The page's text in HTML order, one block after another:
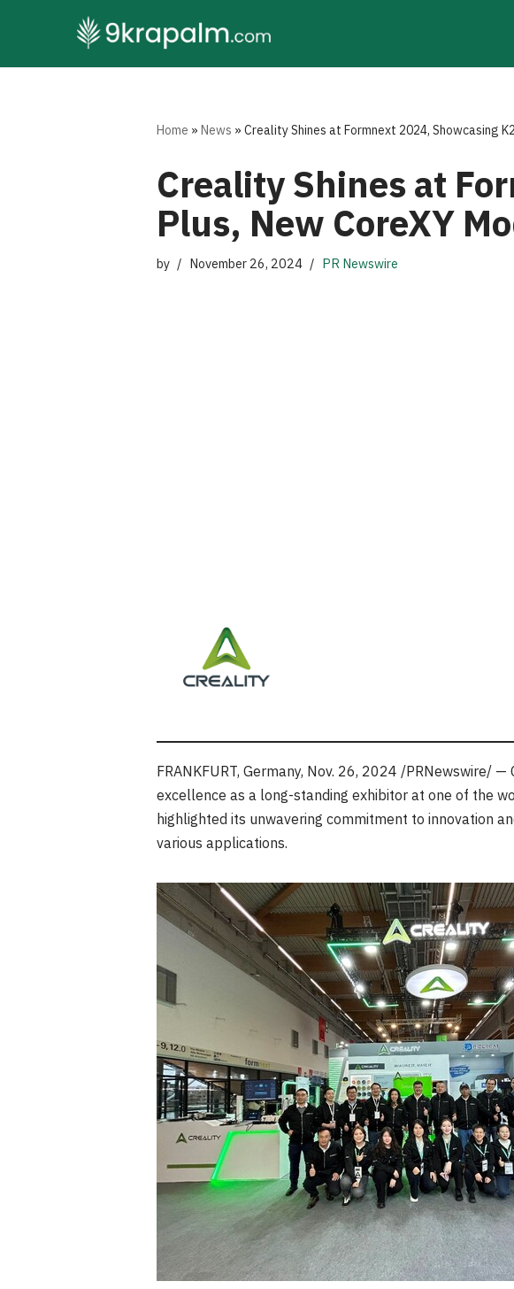
to
Home »News »Creality Shines at Formnext 2024, Showcasing
Creality Shines at
Plus, New CoreXY
by November 26, 2024 PR Newswire
FRANKFURT, Germany, Nov. 26, 2024/PRNewswire/ —
excellence as a long-standing exhibitor at one of the
highlighted its unwavering commitment to innovation
various applications.